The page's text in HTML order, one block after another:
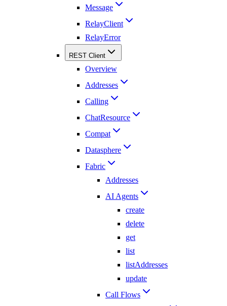
Message
RelayClient
RelayError
REST Client
Overview
Addresses
Calling
ChatResource
Compat
Datasphere
Fabric
Addresses
AI Agents
create
delete
get
list
listAddresses
update
Call Flows